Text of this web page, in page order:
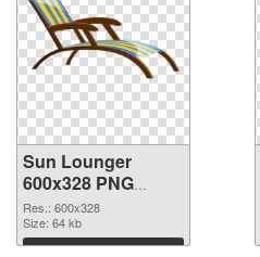
Sun Lounger
600x328 PNG
picture
Res.: 600x328
Size: 64 kb
Download